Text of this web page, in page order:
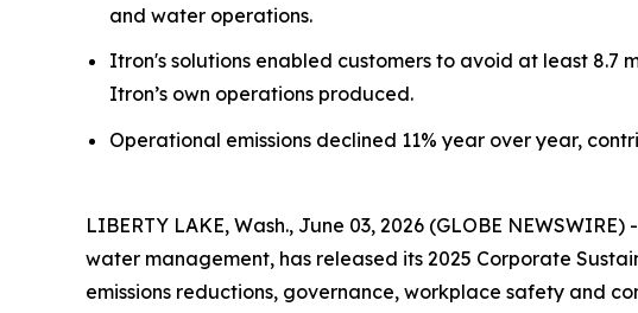
and water operations.
Itron's solutions enabled customers to avoid at least 8.7
Itron’s own operations produced.
Operational emissions declined 11% year over year,
LIBERTY LAKE, Wash., June 03, 2026 (GLOBE
water management, has released its 2025 Corporate
emissions reductions, governance, workplace safety and